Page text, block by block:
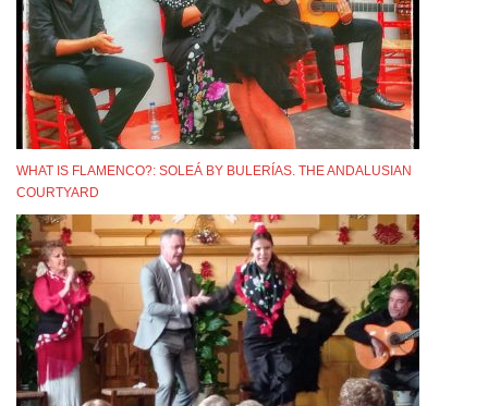
WHAT IS FLAMENCO?: SOLEÁ BY BULERÍAS. THE ANDALUSIAN
COURTYARD